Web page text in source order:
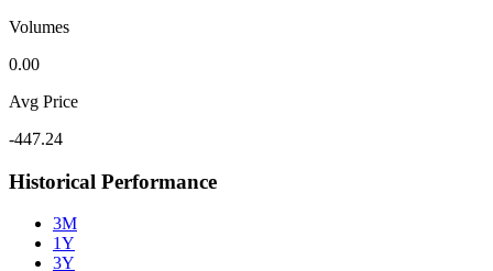
Volumes
0.00
Avg Price
-447.24
Historical Performance
3M
1Y
3Y